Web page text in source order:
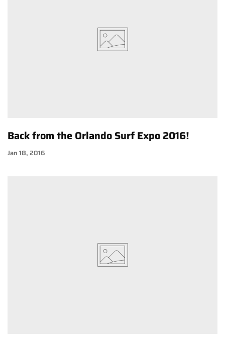
Back from the Orlando Surf Expo 2016!
Jan 18, 2016